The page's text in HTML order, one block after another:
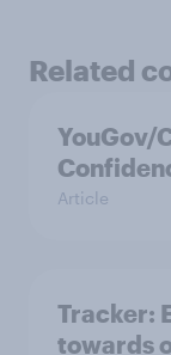
Related
YouGov/
Article
Tracker:
towards